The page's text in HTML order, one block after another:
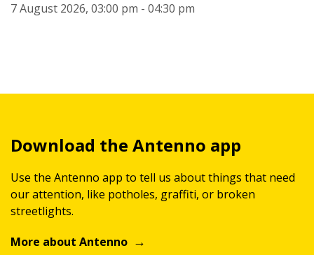
7 August 2026, 03:00 pm - 04:30 pm
Download the Antenno app
Use the Antenno app to tell us about things that need
our attention, like potholes, graffiti, or broken
streetlights.
More about Antenno